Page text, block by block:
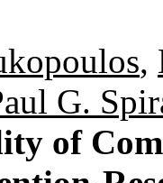
,
G.
of